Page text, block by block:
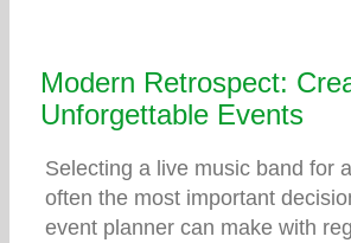
Modern Retrospect:
Unforgettable Events
Selecting a live music band for
often the most important
event planner can make with